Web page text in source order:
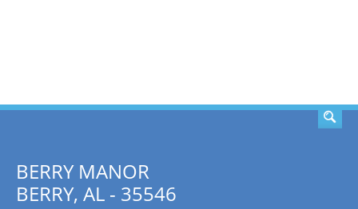
BERRY MANOR
BERRY, AL - 35546